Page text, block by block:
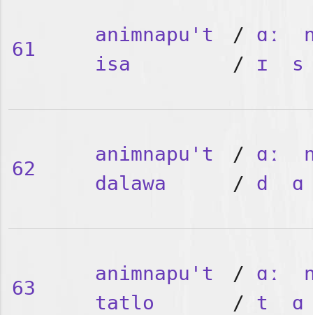
61
animnapu't
isa
/ ɑː
/ ɪ s
62
animnapu't
dalawa
/ ɑː
/ d ɑ
63
animnapu't
tatlo
/ ɑː
/ t ɑ